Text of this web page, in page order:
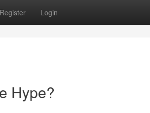
Register Login
Hype?